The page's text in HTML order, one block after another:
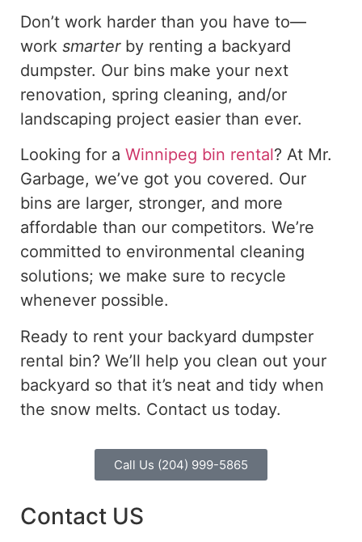
Don’t work harder than you have to—
work smarter by renting a backyard
dumpster. Our bins make your next
renovation, spring cleaning, and/or
landscaping project easier than ever.
Looking for a Winnipeg bin rental? At Mr.
Garbage, we’ve got you covered. Our
bins are larger, stronger, and more
affordable than our competitors. We’re
committed to environmental cleaning
solutions; we make sure to recycle
whenever possible.
Ready to rent your backyard dumpster
rental bin? We’ll help you clean out your
backyard so that it’s neat and tidy when
the snow melts. Contact us today.
Call Us (204) 999-5865
Contact US